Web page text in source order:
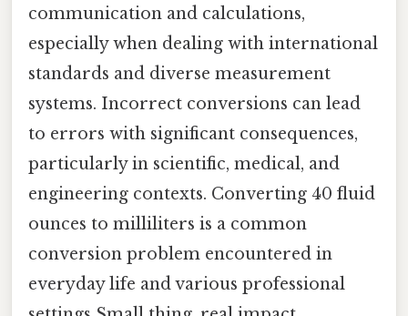
communication and calculations,
especially when dealing with international
standards and diverse measurement
systems. Incorrect conversions can lead
to errors with significant consequences,
particularly in scientific, medical, and
engineering contexts. Converting 40 fluid
ounces to milliliters is a common
conversion problem encountered in
everyday life and various professional